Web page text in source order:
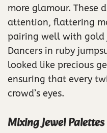
more glamour. These
attention, flattering
pairing well with gold
Dancers in ruby
looked like precious
ensuring that every
crowd’s eyes.
Mixing Jewel Palettes